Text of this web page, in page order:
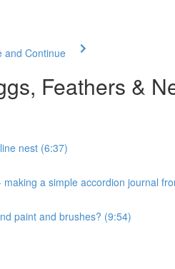
and Continue
Feathers &
nest (6:37)
making a simple accordion journal
paint and brushes? (9:54)